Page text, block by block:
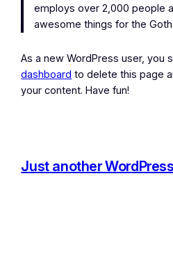
employs over 2,000 people
awesome things for the
As a new WordPress user, you
dashboard to delete this page
your content. Have fun!
Just another